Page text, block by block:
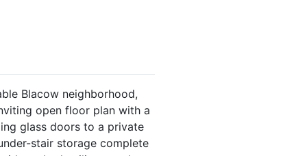
Blacow neighborhood,
open floor plan with a
glass doors to a private
stair storage complete